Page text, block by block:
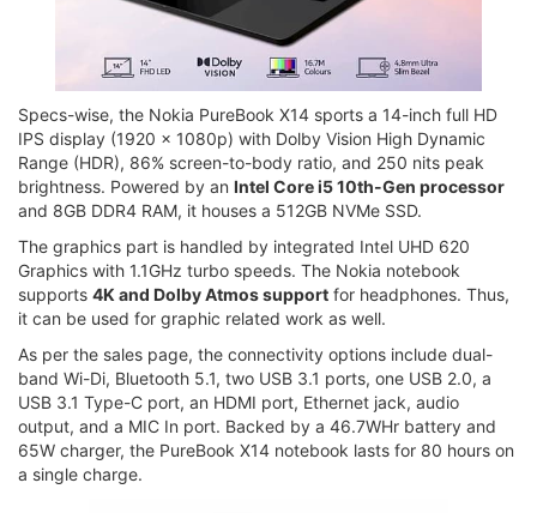
Specs-wise, the Nokia PureBook X14 sports a 14-inch full HD
IPS display (1920 x 1080p) with Dolby Vision High Dynamic
Range (HDR), 86% screen-to-body ratio, and 250 nits peak
brightness. Powered by an Intel Core i5 10th-Gen processor
and 8GB DDR4 RAM, it houses a 512GB NVMe SSD.
The graphics part is handled by integrated Intel UHD 620
Graphics with 1.1GHz turbo speeds. The Nokia notebook
supports 4K and Dolby Atmos support for headphones. Thus,
it can be used for graphic related work as well.
As per the sales page, the connectivity options include dual-
band Wi-Di, Bluetooth 5.1, two USB 3.1 ports, one USB 2.0, a
USB 3.1 Type-C port, an HDMI port, Ethernet jack, audio
output, and a MIC In port. Backed by a 46.7WHr battery and
65W charger, the PureBook X14 notebook lasts for 80 hours on
a single charge.